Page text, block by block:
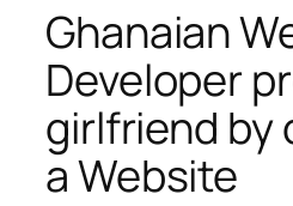
Ghanaian
Developer
girlfriend by
a Website